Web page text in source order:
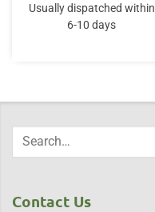
Usually dispatched within
6-10 days
Contact Us